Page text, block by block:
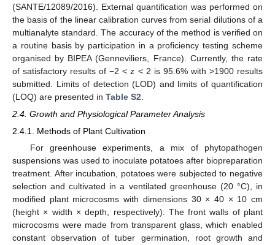
(SANTE/12089/2016). External quantification was performed on
the basis of the linear calibration curves from serial dilutions of a
multianalyte standard. The accuracy of the method is verified on
a routine basis by participation in a proficiency testing scheme
organised by BIPEA (Genneviliers, France). Currently, the rate
of satisfactory results of −2 < z < 2 is 95.6% with >1900 results
submitted. Limits of detection (LOD) and limits of quantification
(LOQ) are presented in Table S2
2.4. Growth and Physiological Parameter Analysis
2.4.1. Methods of Plant Cultivation
For greenhouse experiments, a mix of phytopathogen
suspensions was used to inoculate potatoes after biopreparation
treatment. After incubation, potatoes were subjected to negative
selection and cultivated in a ventilated greenhouse (20 °C), in
modified plant microcosms with dimensions 30 × 40 × 10 cm
(height × width × depth, respectively). The front walls of plant
microcosms were made from transparent glass, which enabled
constant observation of tuber germination, root growth and